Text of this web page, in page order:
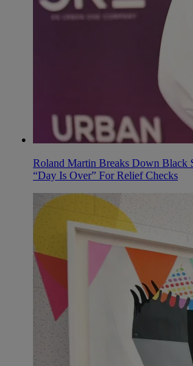
Roland Martin Breaks Down Black
“Day Is Over” For Relief Checks